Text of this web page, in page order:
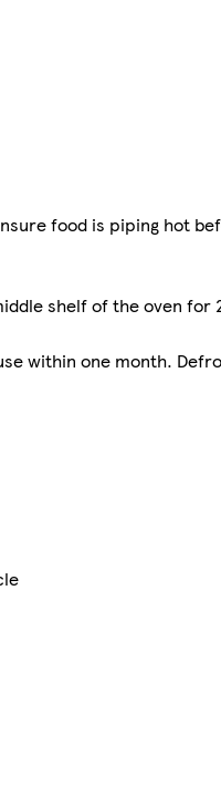
food is piping hot
shelf of the oven for
within one month.